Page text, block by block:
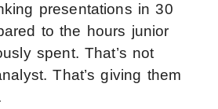
presentations in 30
to the hours junior
spent. That’s not
That’s giving them